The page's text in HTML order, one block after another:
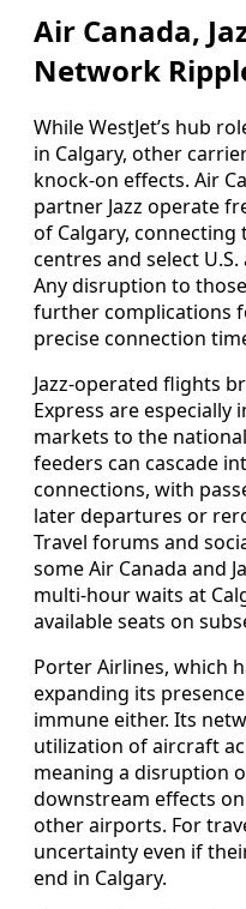
Air Canada,
Network
While WestJet’s hub
in Calgary, other
knock-on effects. Air
partner Jazz operate
of Calgary,
centres and select
Any disruption to
further complications
precise connection
Jazz-operated flights
Express are
markets to the
feeders can cascade
connections, with
later departures or
Travel forums and
some Air Canada and
multi-hour waits at
available seats on
Porter Airlines, which
expanding its
immune either. Its
utilization of aircraft
meaning a disruption
downstream effects
other airports. For
uncertainty even if
end in Calgary.